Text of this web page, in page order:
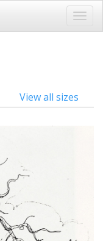
View all sizes